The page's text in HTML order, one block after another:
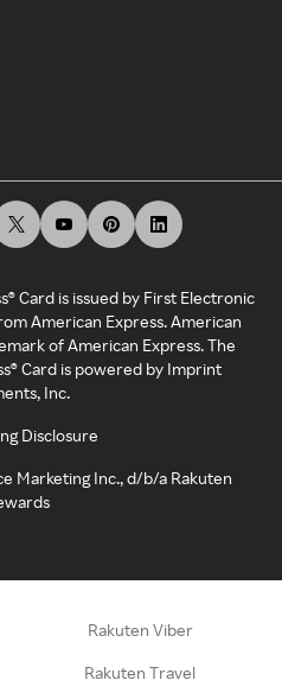
Card is issued by First Electronic
American Express. American
of American Express. The
Card is powered by Imprint
Inc.
Disclosure
Marketing Inc., d/b/a Rakuten
Rakuten Viber
Rakuten Travel